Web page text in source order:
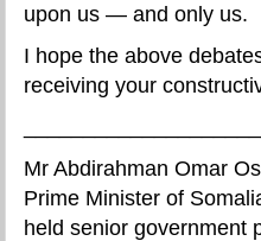
upon us — and only us.
I hope the above
receiving your
Mr Abdirahman Omar
Prime Minister of
held senior government